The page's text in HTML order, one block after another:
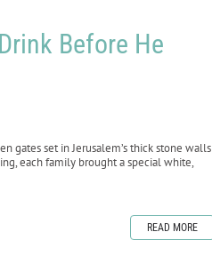
Before He
gates set in Jerusalem’s thick stone walls
each family brought a special white,
READ MORE